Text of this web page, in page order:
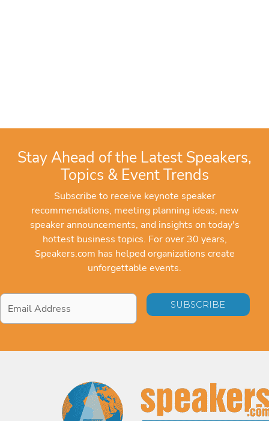
Stay Ahead of the Latest Speakers,
Topics & Event Trends
Subscribe to receive keynote speaker
recommendations, meeting planning ideas, new
speaker announcements, and insights on today's
hottest business topics. For over 30 years,
Speakers.com has helped organizations create
unforgettable events.
Email
Address*